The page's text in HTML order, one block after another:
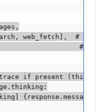
web_fetch],  #
#
if present